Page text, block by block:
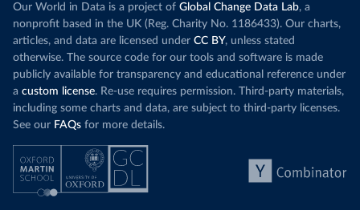
Our World in Data is a project of Global Change Data Lab, a
nonprofit based in the UK (Reg. Charity No. 1186433). Our charts,
articles, and data are licensed under CC BY, unless stated
otherwise. The source code for our tools and software is made
publicly available for transparency and educational reference under
a custom license. Re-use requires permission. Third-party materials,
including some charts and data, are subject to third-party licenses.
See our FAQs for more details.